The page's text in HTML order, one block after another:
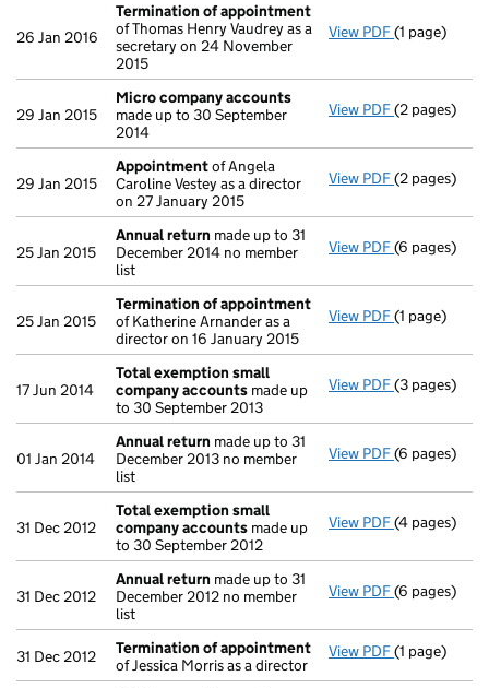
26 Jan 2016
Termination of appointment
of Thomas Henry Vaudrey as a
secretary on 24 November
2015
View PDF(1 page)
29 Jan 2015
Micro company accounts
made up to 30 September
2014
View PDF Micro
(2 pages)
29 Jan 2015
Appointmentof Angela
Caroline Vestey as a director
on 27 January 2015
View PDF(2 pages)
25 Jan 2015
Annual return made up to 31
December 2014 no member
list
View PDF Annual
(6 pages)
25 Jan 2015
Termination of appointment
of Katherine Arnander as a
director on 16 January 2015
View PDF(1 page)
17 Jun 2014
Total exemption small
company accounts made up
to 30 September 2013
View PDF Total
(3 pages)
01 Jan 2014
Annual return made up to 31
December 2013 no member
list
View PDF Annual
(6 pages)
31 Dec 2012
Total exemption small
company accounts made up
to 30 September 2012
View PDF Total
(4 pages)
31 Dec 2012
Annual return made up to 31
December 2012 no member
list
View PDF Annual
(6 pages)
31 Dec 2012
Termination of appointment
of Jessica Morris as a director
View PDF(1 page)